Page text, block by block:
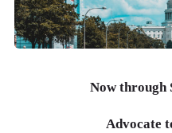
Now through
Advocate